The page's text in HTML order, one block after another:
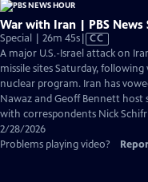
War with Iran | PBS News
Special | 26m 45sVideo
has
Closed
Captions
CC
A major U.S.-Israel attack on
missile sites Saturday,
nuclear program. Iran has
Nawaz and Geoff Bennett host
with correspondents Nick
2/28/2026
Problems playing video?